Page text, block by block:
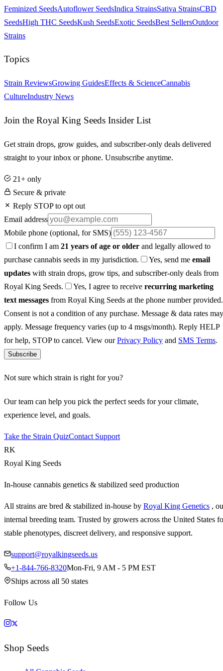
Feminized SeedsAutoflower SeedsIndica StrainsSativa StrainsCBD
SeedsHigh THC SeedsKush SeedsExotic SeedsBest SellersOutdoor
Strains
Topics
Strain ReviewsGrowing GuidesEffects & ScienceCannabis
CultureIndustry News
Join the Royal King Seeds Insider List
Get strain drops, grow guides, and subscriber-only deals delivered
straight to your inbox or phone. Unsubscribe anytime.
21+ only
Secure & private
Reply STOP to opt out
Email address
Mobile phone (optional, for SMS)
I confirm I am 21 years of age or older and legally allowed to
purchase cannabis seeds in my jurisdiction.
Yes, send me email
updates with strain drops, grow tips, and subscriber-only deals from
Royal King Seeds.
Yes, I agree to receive recurring marketing
text messages from Royal King Seeds at the phone number provided.
Consent is not a condition of any purchase. Message & data rates may
apply. Message frequency varies (up to 4 msgs/month). Reply HELP
for help, STOP to cancel. View ourPrivacy Policy and SMS Terms.
Subscribe
Not sure which strain is right for you?
Our team can help you pick the perfect seeds for your climate,
experience level, and goals.
Take the Strain QuizContact Support
RK
Royal King Seeds
In-house cannabis genetics & stabilized seed production
All strains are bred & stabilized in-house by Royal King Genetics ,
internal breeding team. Trusted by growers across the United States
stable phenotypes, discreet delivery, and responsive support.
support@royalkingseeds.us
+1-844-766-8320Mon-Fri, 9 AM - 5 PM EST
Ships across all 50 states
Follow Us
Shop Seeds